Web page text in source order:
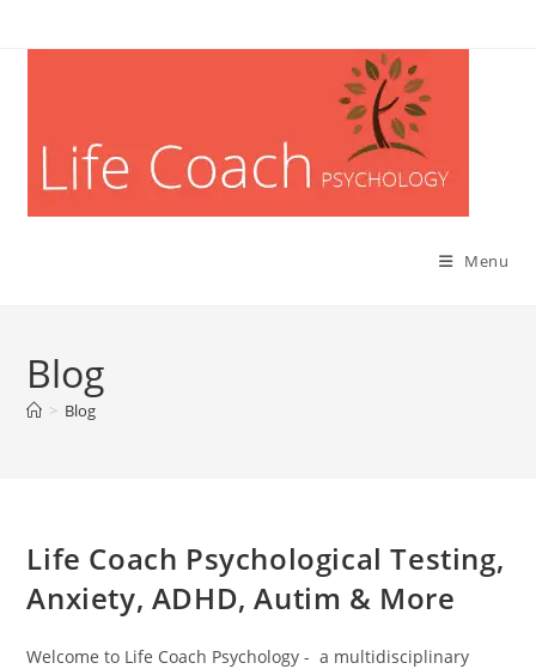
Menu
Blog
> Blog
Life Coach Psychological Testing,
Anxiety, ADHD, Autim & More
Welcome to Life Coach Psychology - a multidisciplinary